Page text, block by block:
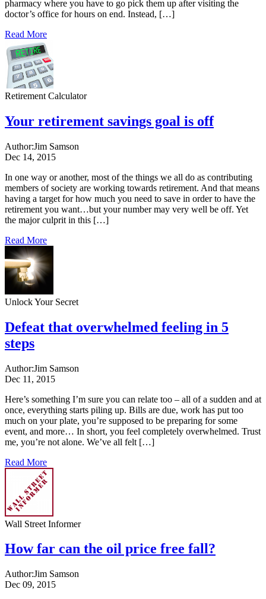
pharmacy where you have to go pick them up after visiting the
doctor’s office for hours on end. Instead, […]
Read More
Retirement Calculator
Your retirement savings goal is off
Author:Jim Samson
Dec 14, 2015
In one way or another, most of the things we all do as contributing
members of society are working towards retirement. And that means
having a target for how much you need to save in order to have the
retirement you want…but your number may very well be off. Yet
the major culprit in this […]
Read More
Unlock Your Secret
Defeat that overwhelmed feeling in 5
steps
Author:Jim Samson
Dec 11, 2015
Here’s something I’m sure you can relate too – all of a sudden and at
once, everything starts piling up. Bills are due, work has put too
much on your plate, you’re supposed to be preparing for some
event, and more… In short, you feel completely overwhelmed. Trust
me, you’re not alone. We’ve all felt […]
Read More
Wall Street Informer
How far can the oil price free fall?
Author:Jim Samson
Dec 09, 2015